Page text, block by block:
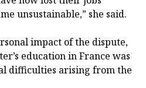
unsustainable,” she said.
impact of the dispute,
education in France was
difficulties arising from the